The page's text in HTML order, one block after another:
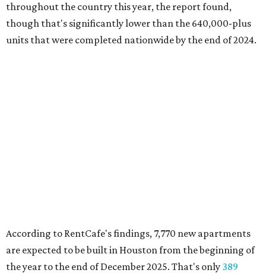
throughout the country this year, the report found,
though that's significantly lower than the 640,000-plus
units that were completed nationwide by the end of 2024.
According to RentCafe's findings, 7,770 new apartments
are expected to be built in Houston from the beginning of
the year to the end of December 2025. That's only 389